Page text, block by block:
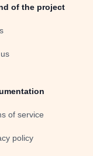
of the project
of service
policy